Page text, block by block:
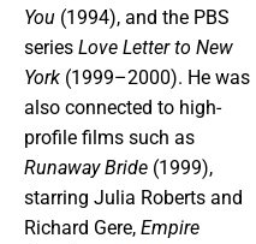
You (1994), and the PBS
series Love Letter to New
York (1999–2000). He was
also connected to high-
profile films such as
Runaway Bride (1999),
starring Julia Roberts and
Richard Gere, Empire